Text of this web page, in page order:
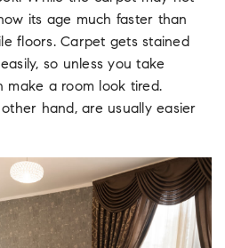
its age much faster than
floors. Carpet gets stained
so unless you take
make a room look tired.
hand, are usually easier